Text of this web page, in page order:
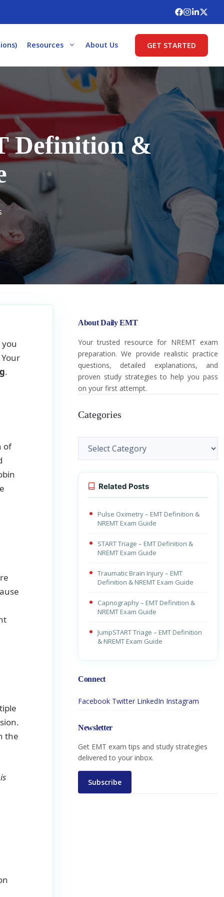
Resources About Us GET STARTED
Definition &
.
of
the
About Daily EMT
Your trusted resource for NREMT exam
preparation. We provide realistic practice
questions, detailed explanations, and
proven study strategies to help you pass
on your first attempt.
Categories
Categories
Related Posts
Pulse Oximetry – EMT Definition &
NREMT Exam Guide
START Triage – EMT Definition &
NREMT Exam Guide
Traumatic Brain Injury – EMT
Definition & NREMT Exam Guide
Capnography – EMT Definition &
NREMT Exam Guide
JumpSTART Triage – EMT Definition
& NREMT Exam Guide
Connect
Facebook Twitter LinkedIn Instagram
Newsletter
Get EMT exam tips and study strategies
delivered to your inbox.
Subscribe